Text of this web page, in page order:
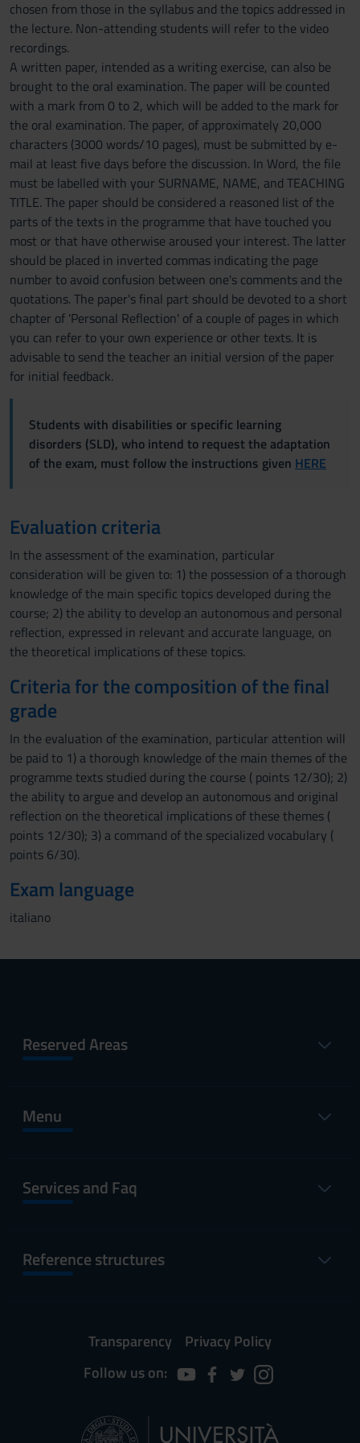
chosen from those in the syllabus and the topics addressed in
the lecture. Non-attending students will refer to the video
recordings.
A written paper, intended as a writing exercise, can also be
brought to the oral examination. The paper will be counted
with a mark from 0 to 2, which will be added to the mark for
the oral examination. The paper, of approximately 20,000
characters (3000 words/10 pages), must be submitted by e-
mail at least five days before the discussion. In Word, the file
must be labelled with your SURNAME, NAME, and TEACHING
TITLE. The paper should be considered a reasoned list of the
parts of the texts in the programme that have touched you
most or that have otherwise aroused your interest. The latter
should be placed in inverted commas indicating the page
number to avoid confusion between one's comments and the
quotations. The paper's final part should be devoted to a short
chapter of 'Personal Reflection' of a couple of pages in which
you can refer to your own experience or other texts. It is
advisable to send the teacher an initial version of the paper
for initial feedback.
Students with disabilities or specific learning
disorders (SLD), who intend to request the adaptation
of the exam, must follow the instructions given HERE
Evaluation criteria
In the assessment of the examination, particular
consideration will be given to: 1) the possession of a thorough
knowledge of the main specific topics developed during the
course; 2) the ability to develop an autonomous and personal
reflection, expressed in relevant and accurate language, on
the theoretical implications of these topics.
Criteria for the composition of the final
grade
In the evaluation of the examination, particular attention will
be paid to 1) a thorough knowledge of the main themes of the
programme texts studied during the course ( points 12/30); 2)
the ability to argue and develop an autonomous and original
reflection on the theoretical implications of these themes (
points 12/30); 3) a command of the specialized vocabulary (
points 6/30).
Exam language
italiano
Reserved Areas
Menu
Services and Faq
Reference structures
Transparency
Privacy Policy
Follow us on: